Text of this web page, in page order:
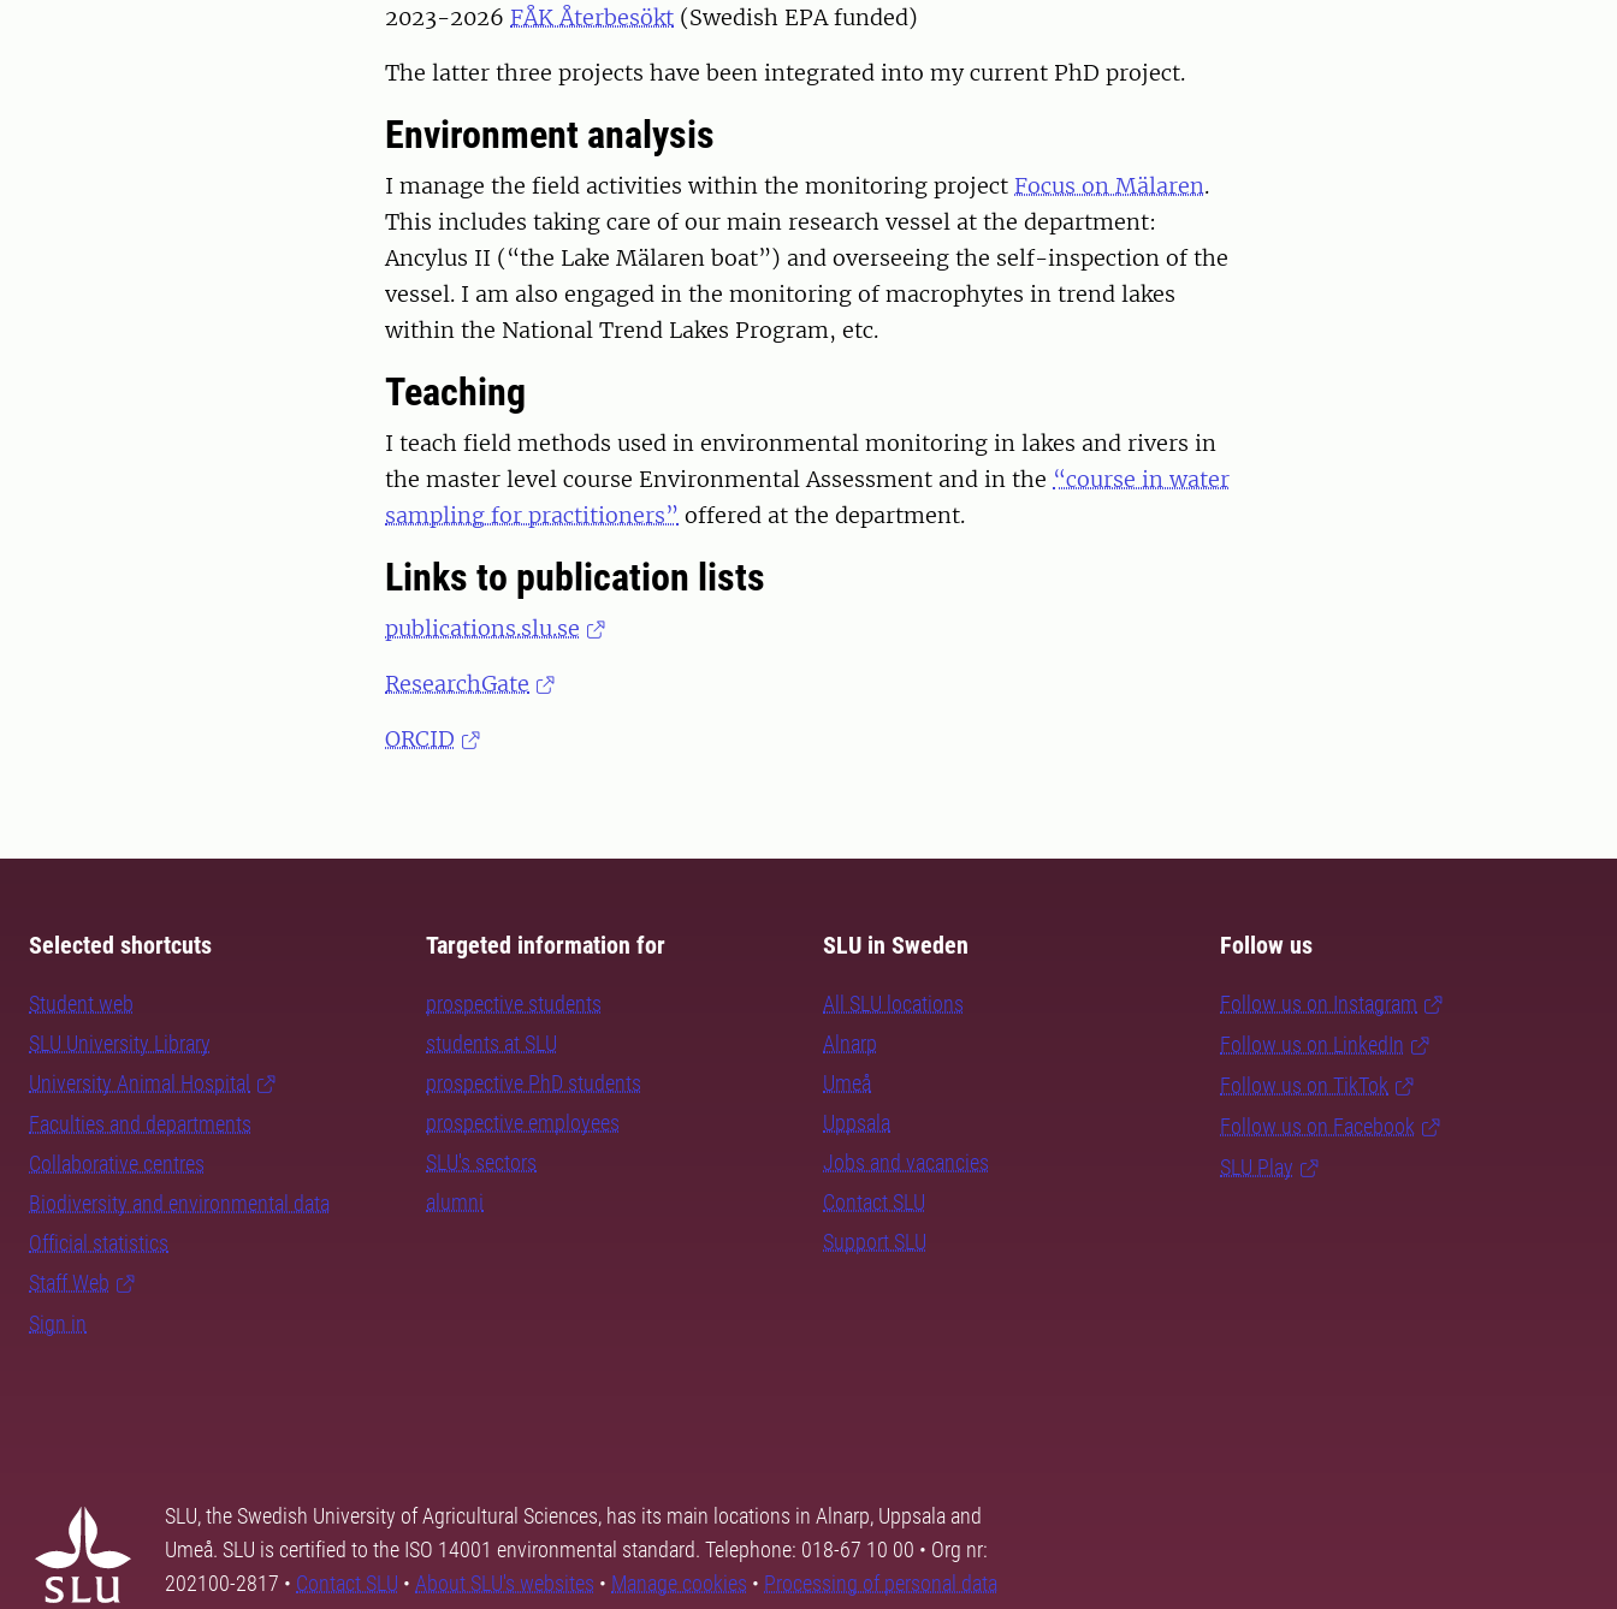
2023-2026 FÅK Återbesökt (Swedish EPA funded)
The latter three projects have been integrated into my current PhD project.
Environment analysis
I manage the field activities within the monitoring project Focus on Mälaren.
This includes taking care of our main research vessel at the department:
Ancylus II (“the Lake Mälaren boat”) and overseeing the self-inspection of the
vessel. I am also engaged in the monitoring of macrophytes in trend lakes
within the National Trend Lakes Program, etc.
Teaching
I teach field methods used in environmental monitoring in lakes and rivers in
the master level course Environmental Assessment and in the “course in water
sampling for practitioners” offered at the department.
Links to publication lists
publications.slu.se
ResearchGate
ORCID
Selected shortcuts
Student web
SLU University Library
University Animal Hospital
Faculties and departments
Collaborative centres
Biodiversity and environmental data
Official statistics
Staff Web
Sign in
Targeted information for
prospective students
students at SLU
prospective PhD students
prospective employees
SLU's sectors
alumni
SLU in Sweden
All SLU locations
Alnarp
Umeå
Uppsala
Jobs and vacancies
Contact SLU
Support SLU
Follow us
Follow us on Instagram
Follow us on LinkedIn
Follow us on TikTok
Follow us on Facebook
SLU Play
SLU, the Swedish University of Agricultural Sciences, has its main locations in Alnarp, Uppsala and
Umeå. SLU is certified to the ISO 14001 environmental standard. Telephone: 018-67 10 00 • Org nr:
202100-2817 • Contact SLU • About SLU's websites • Manage cookies • Processing of personal data